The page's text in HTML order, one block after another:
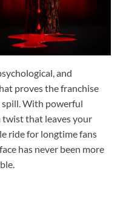
and
proves the franchise
With powerful
twist that leaves your
ride for longtime fans
has never been more